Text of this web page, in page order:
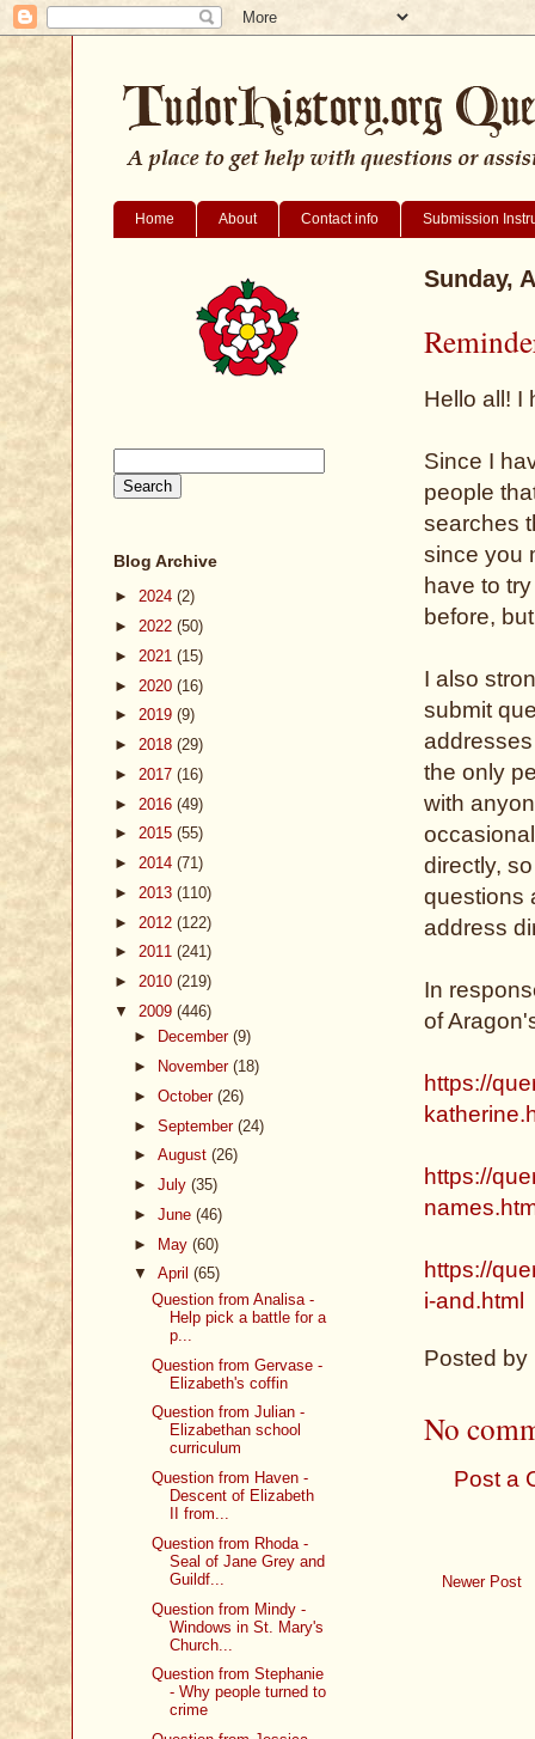
Home About Contact info Submission
Sunday,
Hello all! I
Since I
people
searches
since you
have to
before,
I also
submit
the only
with
directly,
questions
address
In
of
https://
https://
https://
i-and.html
Posted by
No
Post a
Newer Post
Blog Archive
► 2024 (2)
► 2022 (50)
► 2021 (15)
► 2020 (16)
► 2019 (9)
► 2018 (29)
► 2017 (16)
► 2016 (49)
► 2015 (55)
► 2014 (71)
► 2013 (110)
► 2012 (122)
► 2011 (241)
► 2010 (219)
▼ 2009 (446)
►
December (9)
►
November (18)
► October (26)
► September (24)
► August (26)
► July (35)
► June (46)
► May (60)
▼ April (65)
Question from Analisa -
Help pick a battle for a
p...
Question from Gervase -
Elizabeth's coffin
Question from Julian -
Elizabethan school
curriculum
Question from Haven -
Descent of Elizabeth
II from...
Question from Rhoda -
Seal of Jane Grey and
Guildf...
Question from Mindy -
Windows in St. Mary's
Church...
Question from Stephanie
- Why people turned to
crime